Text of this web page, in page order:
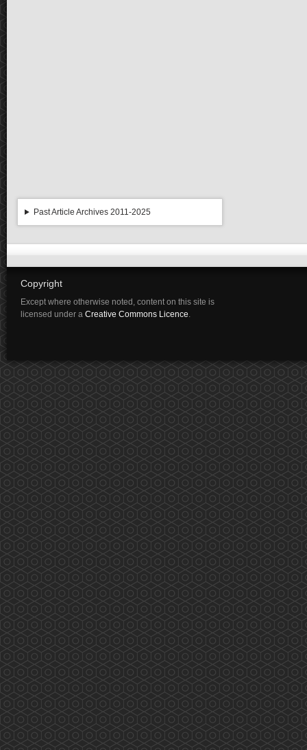
Past Article Archives 2011-2025
Copyright
Except where otherwise noted, content on this site is
licensed under a Creative Commons Licence.